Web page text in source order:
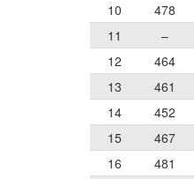
10
478
11
–
12
464
13
461
14
452
15
467
16
481